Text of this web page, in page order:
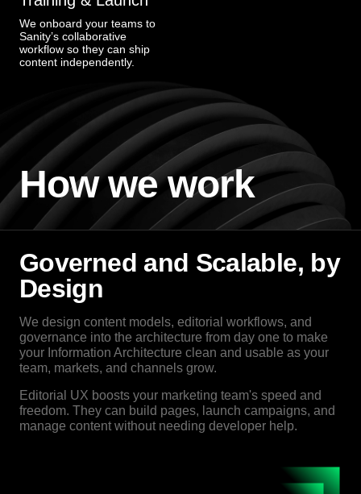
We onboard your teams to
Sanity’s collaborative
workflow so they can ship
content independently.
How we work
Governed and Scalable, by
Design
We design content models, editorial workflows, and
governance into the architecture from day one to make
your Information Architecture clean and usable as your
team, markets, and channels grow.
Editorial UX boosts your marketing team's speed and
freedom. They can build pages, launch campaigns, and
manage content without needing developer help.